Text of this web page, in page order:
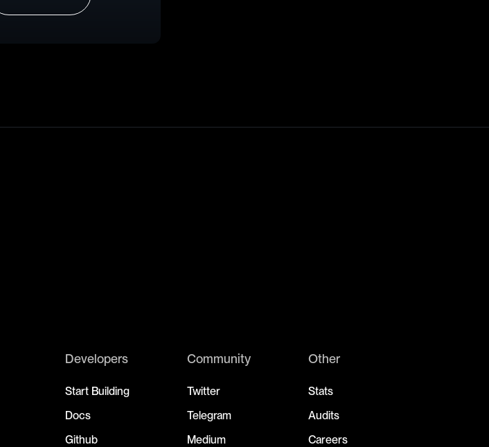
Developers
Start Building
Docs
Github
Community
Twitter
Telegram
Medium
Other
Stats
Audits
Careers